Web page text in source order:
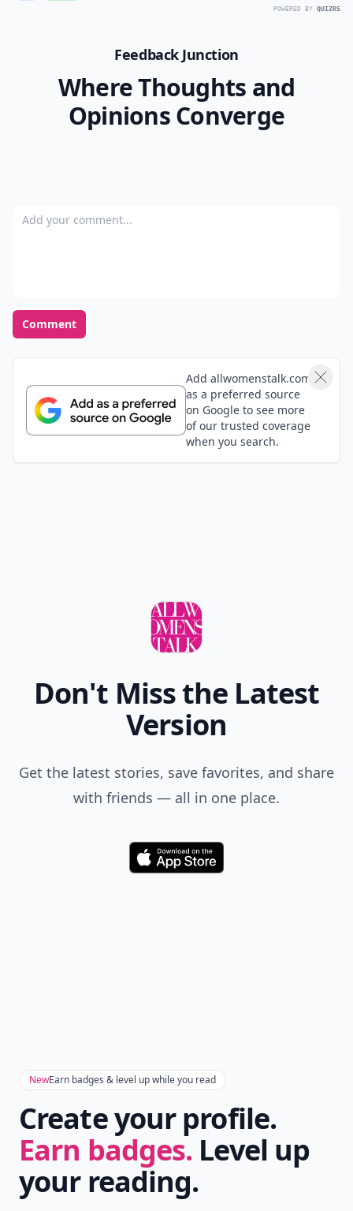
POWERED BY QUIZRS
Feedback Junction
Where Thoughts and
Opinions Converge
Add your comment
Comment
Add allwomenstalk.com
as a preferred source
on Google to see more
of our trusted coverage
when you search.
Don't Miss the Latest
Version
Get the latest stories, save favorites, and share
with friends — all in one place.
Download
NewEarn badges & level up while you read
Create your profile.
Earn badges. Level up
your reading.